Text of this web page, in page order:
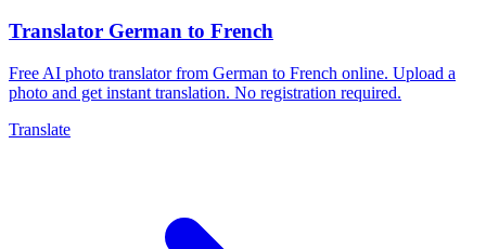
Translator German to French
Free AI photo translator from German to French online. Upload a
photo and get instant translation. No registration required.
Translate